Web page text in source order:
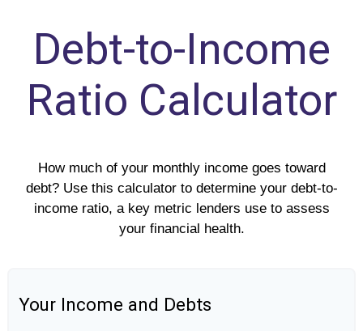
Debt-to-Income
Ratio Calculator
How much of your monthly income goes toward
debt? Use this calculator to determine your debt-to-
income ratio, a key metric lenders use to assess
your financial health.
Your Income and Debts